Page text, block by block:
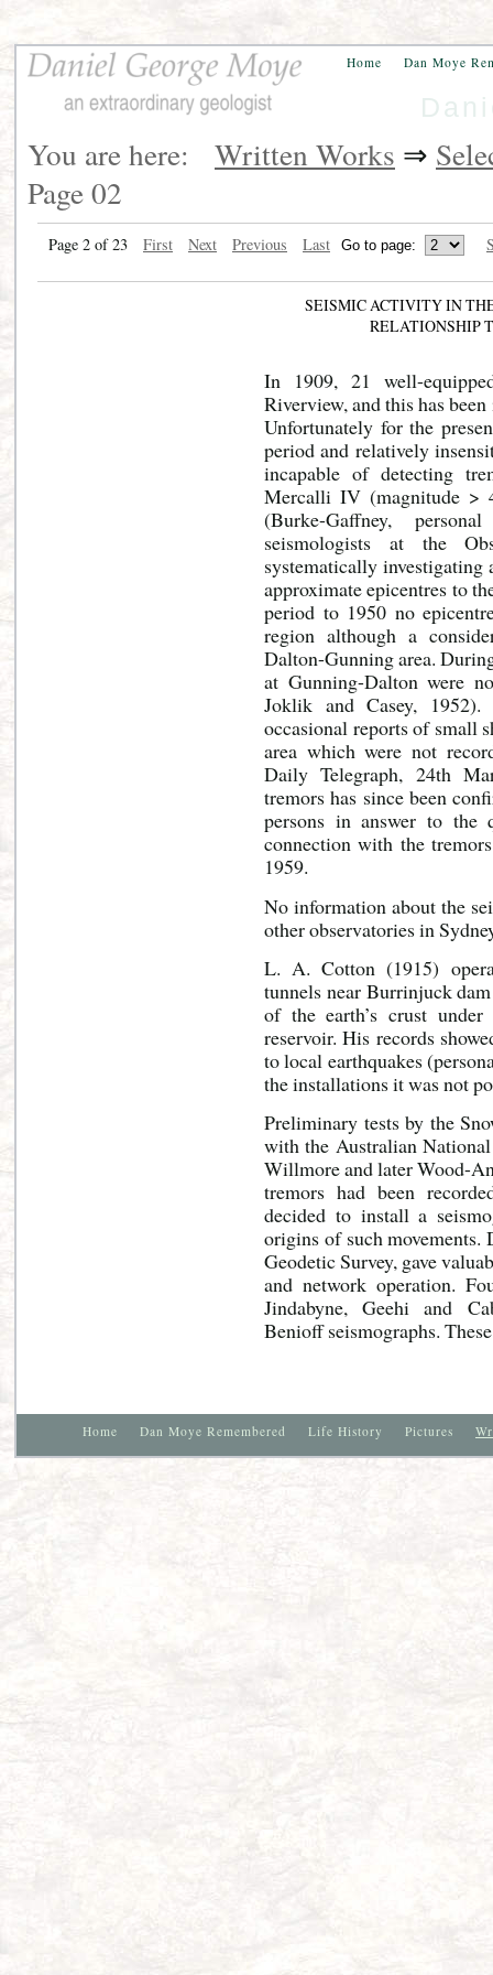
Home Dan Moye
You are here: Written Works ⇒
Page 02
Page 2 of 23 First Next Previous Last
SEISMIC ACTIVITY IN
RELATIONSHIP
In 1909, 21 well-
Riverview, and this has
Unfortunately for the
period and relatively
incapable of detecting
Mercalli IV (magnitude >
(Burke-Gaffney,
seismologists at the
systematically investigating
approximate epicentres to
period to 1950 no
region although a
Dalton-Gunning area.
at Gunning-Dalton were
Joklik and Casey,
occasional reports of small
area which were not
Daily Telegraph, 24th
tremors has since been
persons in answer to the
connection with the
1959.
No information about the
other observatories in
L. A. Cotton (1915)
tunnels near Burrinjuck
of the earth’s crust
reservoir. His records
to local earthquakes
the installations it was not
Preliminary tests by the
with the Australian
Willmore and later Wood-
tremors had been
decided to install a
origins of such movements.
Geodetic Survey, gave
and network operation.
Jindabyne, Geehi and
Benioff seismographs.
Home Dan Moye Remembered Life History Pictures